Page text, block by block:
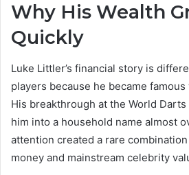
Why His Wealth
Quickly
Luke Littler’s financial story is
players because he became
His breakthrough at the World
him into a household name almost
attention created a rare
money and mainstream celebrity